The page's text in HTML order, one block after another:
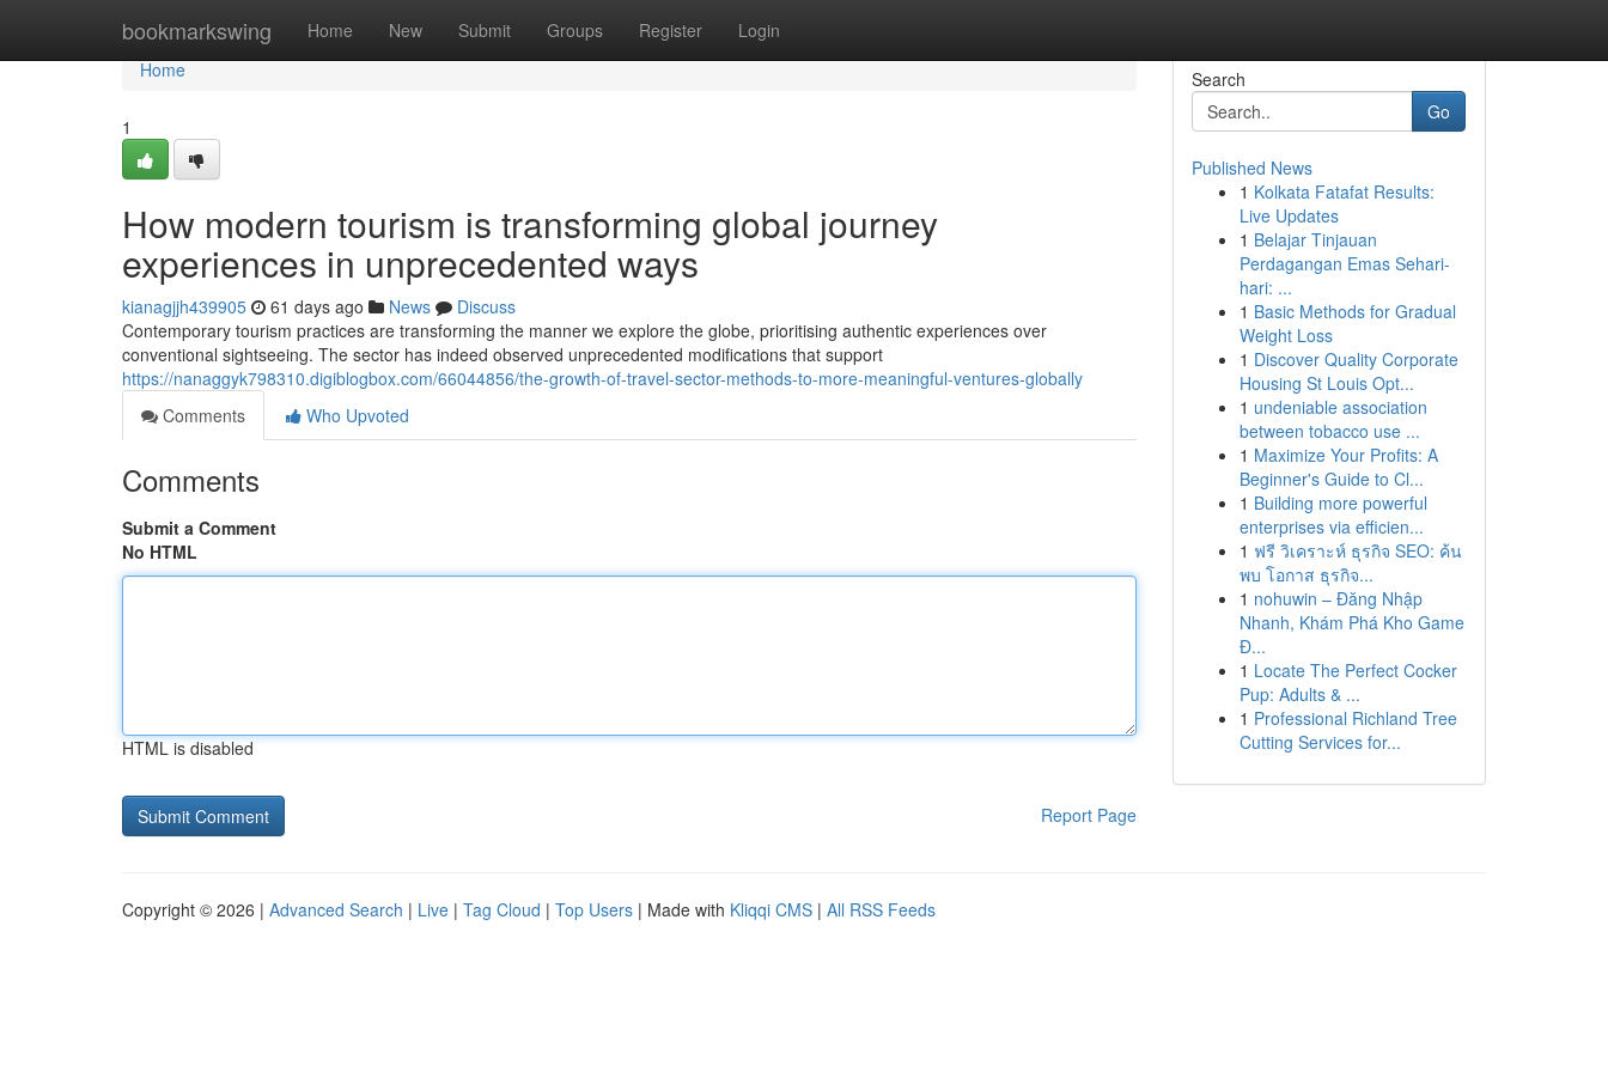
bookmarkswing Home New Submit Groups Register Login
Home
Home
1
How modern tourism is transforming global journey
experiences in unprecedented ways
kianagjjh439905 61 days ago News
Discuss
Contemporary tourism practices are transforming the manner we explore the globe, prioritising authentic experiences over
conventional sightseeing. The sector has indeed observed unprecedented modifications that support
https://nanaggyk798310.digiblogbox.com/66044856/the-growth-of-travel-sector-methods-to-more-meaningful-ventures-globally
Comments
Who Upvoted
Comments
Submit a Comment
No HTML
HTML is disabled
Report Page
Search
Go
Published News
1 Kolkata Fatafat Results:
Live Updates
1 Belajar Tinjauan
Perdagangan Emas Sehari-
hari: ...
1 Basic Methods for Gradual
Weight Loss
1 Discover Quality Corporate
Housing St Louis Opt...
1 undeniable association
between tobacco use ...
1 Maximize Your Profits: A
Beginner's Guide to Cl...
1 Building more powerful
enterprises via efficien...
1 ฟรี วิเคราะห์ ธุรกิจ SEO: ค้น
พบ โอกาส ธุรกิจ...
1 nohuwin – Đăng Nhập
Nhanh, Khám Phá Kho Game
Đ...
1 Locate The Perfect Cocker
Pup: Adults & ...
1 Professional Richland Tree
Cutting Services for...
Copyright © 2026 | Advanced Search | Live | Tag Cloud | Top Users | Made with Kliqqi CMS | All RSS Feeds